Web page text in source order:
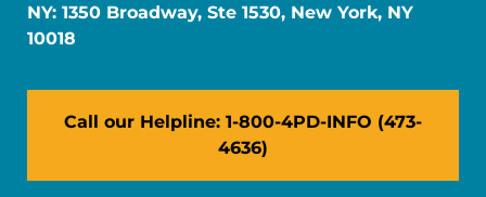
NY: 1350 Broadway, Ste 1530, New York, NY
10018
Call our Helpline: 1-800-4PD-INFO (473-
4636)